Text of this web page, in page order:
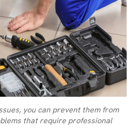
you can prevent them from
that require professional